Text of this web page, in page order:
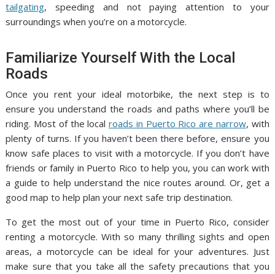
tailgating, speeding and not paying attention to your
surroundings when you’re on a motorcycle.
Familiarize Yourself With the Local
Roads
Once you rent your ideal motorbike, the next step is to
ensure you understand the roads and paths where you’ll be
riding. Most of the localroads in Puerto Rico are narrow, with
plenty of turns. If you haven’t been there before, ensure you
know safe places to visit with a motorcycle. If you don’t have
friends or family in Puerto Rico to help you, you can work with
a guide to help understand the nice routes around. Or, get a
good map to help plan your next safe trip destination.
To get the most out of your time in Puerto Rico, consider
renting a motorcycle. With so many thrilling sights and open
areas, a motorcycle can be ideal for your adventures. Just
make sure that you take all the safety precautions that you